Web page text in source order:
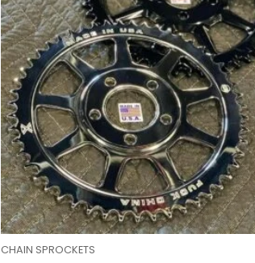
CHAIN SPROCKETS